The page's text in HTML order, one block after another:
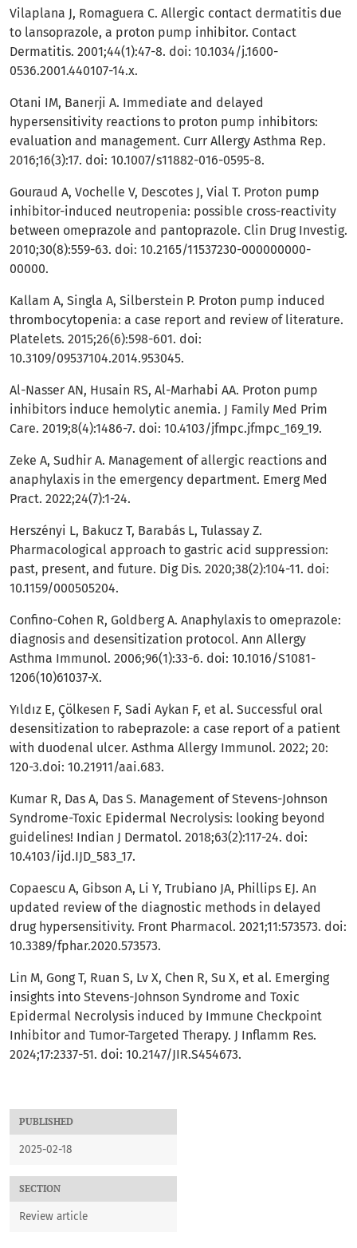
PUBLISHED
2025-02-18
SECTION
Review article
Vilaplana J, Romaguera C. Allergic contact dermatitis due
to lansoprazole, a proton pump inhibitor. Contact
Dermatitis. 2001;44(1):47-8. doi: 10.1034/j.1600-
0536.2001.440107-14.x.
Otani IM, Banerji A. Immediate and delayed
hypersensitivity reactions to proton pump inhibitors:
evaluation and management. Curr Allergy Asthma Rep.
2016;16(3):17. doi: 10.1007/s11882-016-0595-8.
Gouraud A, Vochelle V, Descotes J, Vial T. Proton pump
inhibitor-induced neutropenia: possible cross-reactivity
between omeprazole and pantoprazole. Clin Drug Investig.
2010;30(8):559-63. doi: 10.2165/11537230-000000000-
00000.
Kallam A, Singla A, Silberstein P. Proton pump induced
thrombocytopenia: a case report and review of literature.
Platelets. 2015;26(6):598-601. doi:
10.3109/09537104.2014.953045.
Al-Nasser AN, Husain RS, Al-Marhabi AA. Proton pump
inhibitors induce hemolytic anemia. J Family Med Prim
Care. 2019;8(4):1486-7. doi: 10.4103/jfmpc.jfmpc_169_19.
Zeke A, Sudhir A. Management of allergic reactions and
anaphylaxis in the emergency department. Emerg Med
Pract. 2022;24(7):1-24.
Herszényi L, Bakucz T, Barabás L, Tulassay Z.
Pharmacological approach to gastric acid suppression:
past, present, and future. Dig Dis. 2020;38(2):104-11. doi:
10.1159/000505204.
Confino-Cohen R, Goldberg A. Anaphylaxis to omeprazole:
diagnosis and desensitization protocol. Ann Allergy
Asthma Immunol. 2006;96(1):33-6. doi: 10.1016/S1081-
1206(10)61037-X.
Yıldız E, Çölkesen F, Sadi Aykan F, et al. Successful oral
desensitization to rabeprazole: a case report of a patient
with duodenal ulcer. Asthma Allergy Immunol. 2022; 20:
120-3.doi: 10.21911/aai.683.
Kumar R, Das A, Das S. Management of Stevens-Johnson
Syndrome-Toxic Epidermal Necrolysis: looking beyond
guidelines! Indian J Dermatol. 2018;63(2):117-24. doi:
10.4103/ijd.IJD_583_17.
Copaescu A, Gibson A, Li Y, Trubiano JA, Phillips EJ. An
updated review of the diagnostic methods in delayed
drug hypersensitivity. Front Pharmacol. 2021;11:573573. doi:
10.3389/fphar.2020.573573.
Lin M, Gong T, Ruan S, Lv X, Chen R, Su X, et al. Emerging
insights into Stevens-Johnson Syndrome and Toxic
Epidermal Necrolysis induced by Immune Checkpoint
Inhibitor and Tumor-Targeted Therapy. J Inflamm Res.
2024;17:2337-51. doi: 10.2147/JIR.S454673.